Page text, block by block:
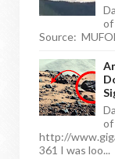
of
Source:
of
http://
361 I was loo...